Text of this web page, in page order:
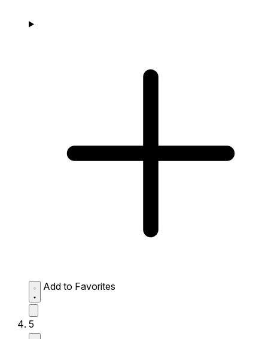
Add to Favorites
5